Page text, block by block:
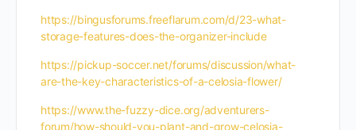
https://bingusforums.freeflarum.com/d/23-what-
storage-features-does-the-organizer-include
https://pickup-soccer.net/forums/discussion/what-
are-the-key-characteristics-of-a-celosia-flower/
https://www.the-fuzzy-dice.org/adventurers-
forum/how-should-you-plant-and-grow-celosia-